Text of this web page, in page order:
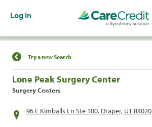
Log In
Find a Location
Try a new Search
Lone Peak Surgery Center
Surgery Centers
96 E Kimballs Ln Ste 100, Draper, UT 84020